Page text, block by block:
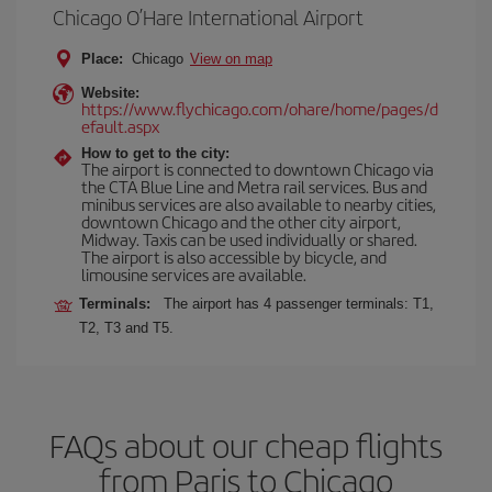
Chicago O’Hare International Airport
Place: Chicago View on map
Website:
https://www.flychicago.com/ohare/home/pages/d
efault.aspx
How to get to the city:
The airport is connected to downtown Chicago via
the CTA Blue Line and Metra rail services. Bus and
minibus services are also available to nearby cities,
downtown Chicago and the other city airport,
Midway. Taxis can be used individually or shared.
The airport is also accessible by bicycle, and
limousine services are available.
Terminals:
The airport has 4 passenger terminals: T1,
T2, T3 and T5.
FAQs about our cheap flights
from Paris to Chicago